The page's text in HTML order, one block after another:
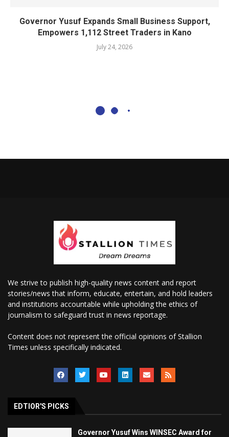
Governor Yusuf Expands Small Business Support,
Empowers 1,112 Street Traders in Kano
July 24, 2026
We strive to publish high-quality news content and report
stories/news that inform, educate, entertain, and hold leaders
and institutions accountable while upholding the ethics of
journalism to safeguard trust in news reportage.
Content does not represent the official opinions of Stallion
Times unless specifically indicated.
EDTIOR'S PICKS
Governor Yusuf Wins WINSEC Award for